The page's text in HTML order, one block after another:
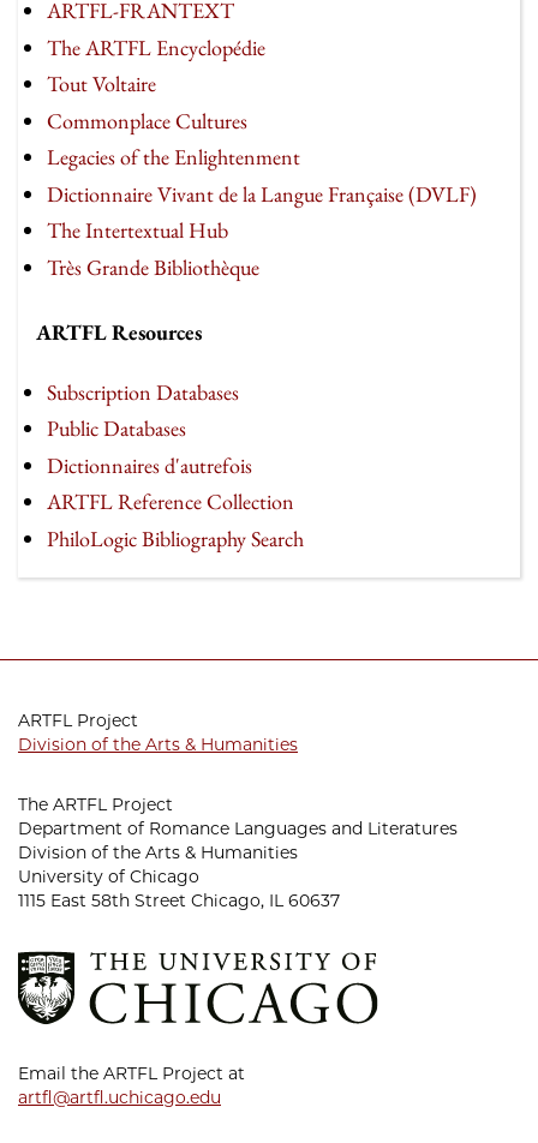
ARTFL-FRANTEXT
The ARTFL Encyclopédie
Tout Voltaire
Commonplace Cultures
Legacies of the Enlightenment
Dictionnaire Vivant de la Langue Française (DVLF)
The Intertextual Hub
Très Grande Bibliothèque
ARTFL Resources
Subscription Databases
Public Databases
Dictionnaires d'autrefois
ARTFL Reference Collection
PhiloLogic Bibliography Search
ARTFL Project
Division of the Arts & Humanities
The ARTFL Project
Department of Romance Languages and Literatures
Division of the Arts & Humanities
University of Chicago
1115 East 58th Street Chicago, IL 60637
Email the ARTFL Project at
artfl@artfl.uchicago.edu